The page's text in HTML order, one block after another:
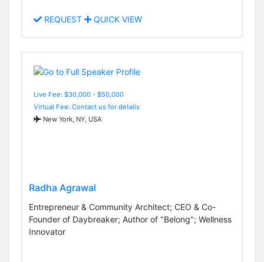
REQUEST QUICK VIEW
Live Fee: $30,000 - $50,000
Virtual Fee: Contact us for details
New York, NY, USA
Radha Agrawal
Entrepreneur & Community Architect; CEO & Co-
Founder of Daybreaker; Author of "Belong"; Wellness
Innovator